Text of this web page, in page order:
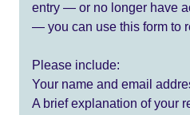
entry — or no longer have
— you can use this form to
Please include:
Your name and email
A brief explanation of your